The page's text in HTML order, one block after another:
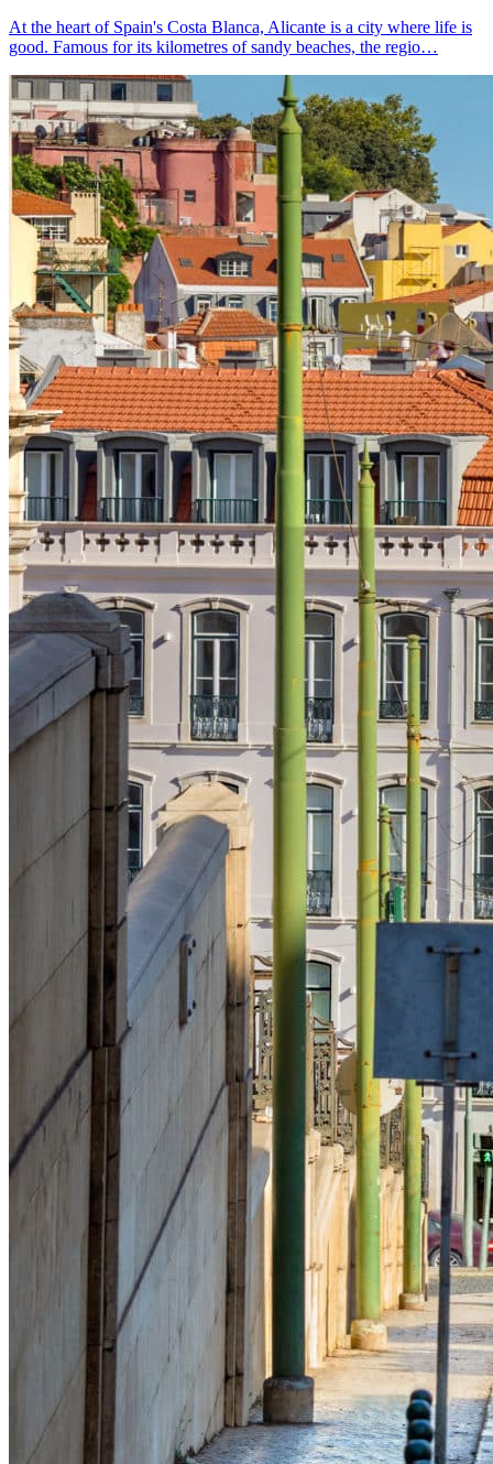
At the heart of Spain's Costa Blanca, Alicante is a city where life is
good. Famous for its kilometres of sandy beaches, the regio…